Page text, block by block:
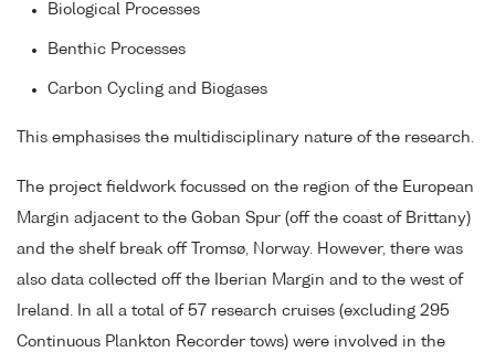
Biological Processes
Benthic Processes
Carbon Cycling and Biogases
This emphasises the multidisciplinary nature of the research.
The project fieldwork focussed on the region of the European
Margin adjacent to the Goban Spur (off the coast of Brittany)
and the shelf break off Tromsø, Norway. However, there was
also data collected off the Iberian Margin and to the west of
Ireland. In all a total of 57 research cruises (excluding 295
Continuous Plankton Recorder tows) were involved in the